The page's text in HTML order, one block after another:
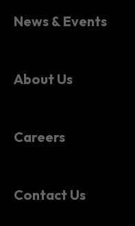
News & Events
About Us
Careers
Contact Us